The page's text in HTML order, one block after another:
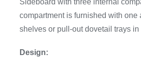
Sideboard with three internal
compartment is furnished with
shelves or pull-out dovetail trays
Design: